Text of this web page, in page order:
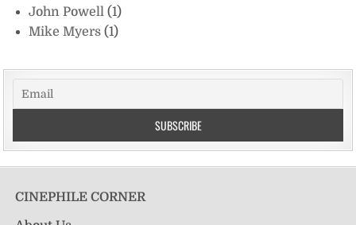
John Powell(1)
Mike Myers(1)
CINEPHILE CORNER